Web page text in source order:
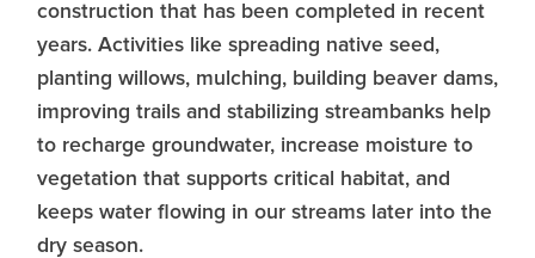
construction that has been completed in recent
years. Activities like spreading native seed,
planting willows, mulching, building beaver dams,
improving trails and stabilizing streambanks help
to recharge groundwater, increase moisture to
vegetation that supports critical habitat, and
keeps water flowing in our streams later into the
dry season.